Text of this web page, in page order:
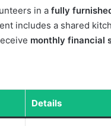
in afully
includes a shared
monthly financial
Details